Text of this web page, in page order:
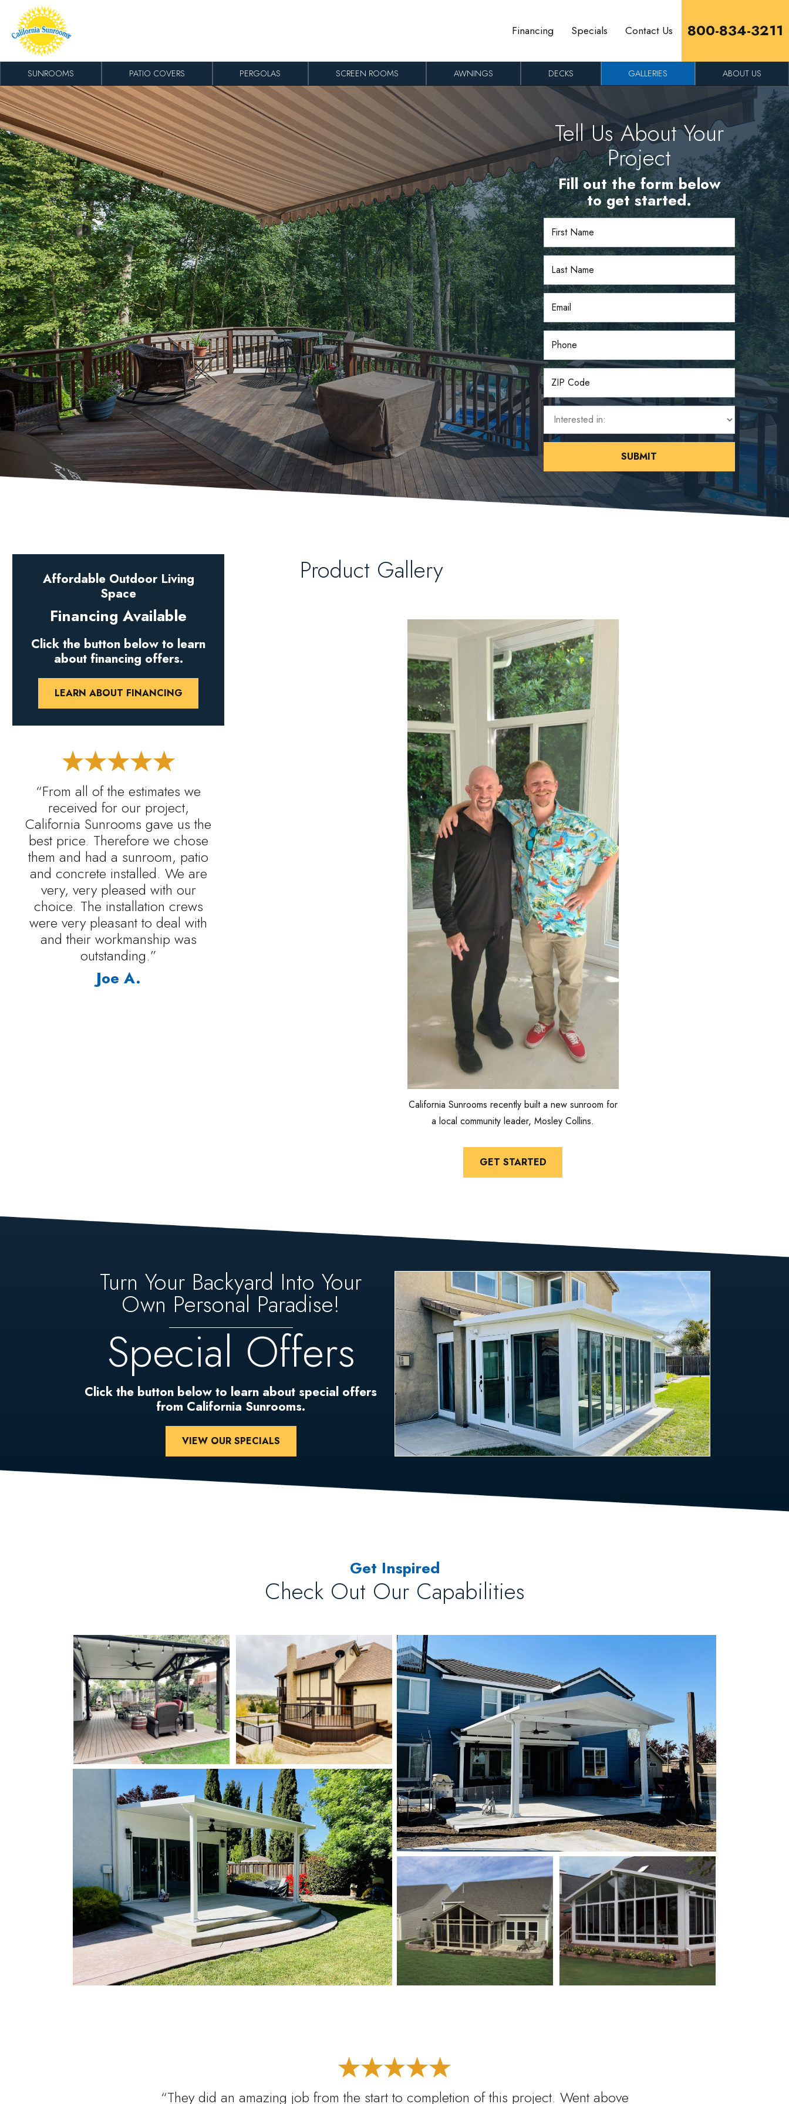
Skip to content
Financing Specials Contact Us 800-834-3211
SUNROOMS PATIO COVERS PERGOLAS SCREEN ROOMS AWNINGS DECKS GALLERIES ABOUT US
Tell Us About Your
Project
Fill out the form below
to get started.
Product Gallery
California Sunrooms recently built a new sunroom for
a local community leader, Mosley Collins.
GET STARTED
“From all of the estimates we
received for our project,
California Sunrooms gave us the
best price. Therefore we chose
them and had a sunroom, patio
and concrete installed. We are
very, very pleased with our
choice. The installation crews
were very pleasant to deal with
and their workmanship was
outstanding.”
Joe A.
Affordable Outdoor Living
Space
Financing Available
Click the button below to learn
about financing offers.
LEARN ABOUT FINANCING
Turn Your Backyard Into Your
Own Personal Paradise!
Special Offers
Click the button below to learn about special offers
from California Sunrooms.
VIEW OUR SPECIALS
Get Inspired
Check Out Our Capabilities
“They did an amazing job from the start to completion of this project. Went above